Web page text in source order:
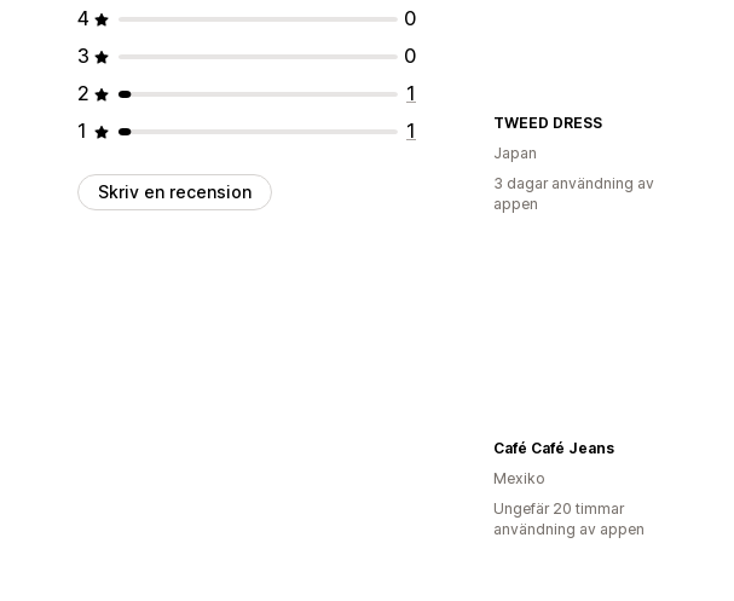
4
0
3
0
2
1
1
1
Skriv en recension
TWEED DRESS
Japan
3 dagar användning av
appen
Café Café Jeans
Mexiko
Ungefär 20 timmar
användning av appen